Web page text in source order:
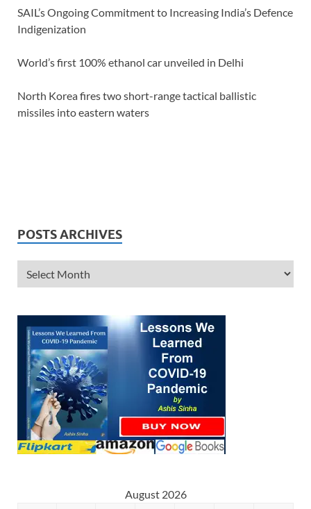
SAIL’s Ongoing Commitment to Increasing India’s Defence
Indigenization
World’s first 100% ethanol car unveiled in Delhi
North Korea fires two short-range tactical ballistic
missiles into eastern waters
POSTS ARCHIVES
August 2026